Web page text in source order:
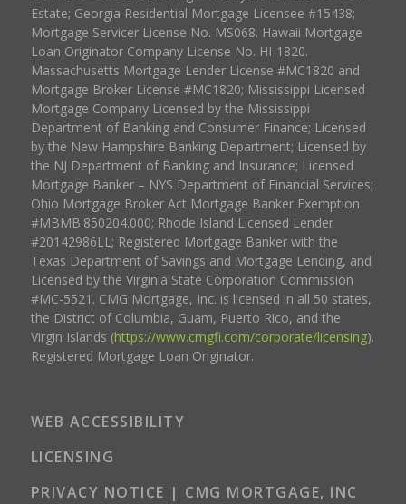
Estate; Georgia Residential Mortgage Licensee #15438;
Mortgage Servicer License No. MS068. Hawaii Mortgage
Loan Originator Company License No. HI-1820.
Massachusetts Mortgage Lender License #MC1820 and
Mortgage Broker License #MC1820; Mississippi Licensed
Mortgage Company Licensed by the Mississippi
Department of Banking and Consumer Finance; Licensed
by the New Hampshire Banking Department; Licensed by
the NJ Department of Banking and Insurance; Licensed
Mortgage Banker – NYS Department of Financial Services;
Ohio Mortgage Broker Act Mortgage Banker Exemption
#MBMB.850204.000; Rhode Island Licensed Lender
#20142986LL; Registered Mortgage Banker with the
Texas Department of Savings and Mortgage Lending, and
Licensed by the Virginia State Corporation Commission
#MC-5521. CMG Mortgage, Inc. is licensed in all 50 states,
the District of Columbia, Guam, Puerto Rico, and the
Virgin Islands (https://www.cmgfi.com/corporate/licensing).
Registered Mortgage Loan Originator.
WEB ACCESSIBILITY
LICENSING
PRIVACY NOTICE | CMG MORTGAGE, INC